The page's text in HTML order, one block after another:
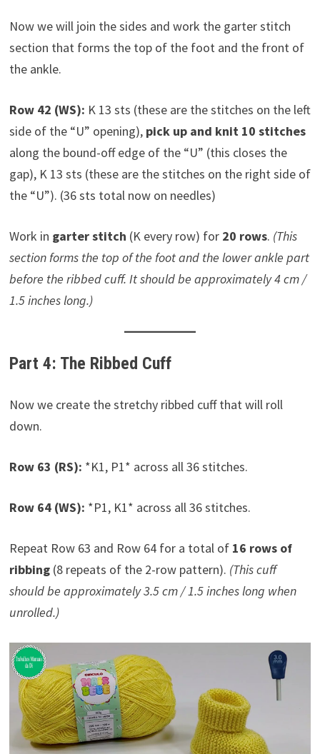
Now we will join the sides and work the garter stitch
section that forms the top of the foot and the front of
the ankle.
Row 42 (WS): K 13 sts (these are the stitches on the left
side of the “U” opening), pick up and knit 10 stitches
along the bound-off edge of the “U” (this closes the
gap), K 13 sts (these are the stitches on the right side of
the “U”). (36 sts total now on needles)
Work in garter stitch (K every row) for 20 rows. (This
section forms the top of the foot and the lower ankle part
before the ribbed cuff. It should be approximately 4 cm /
1.5 inches long.)
Part 4: The Ribbed Cuff
Now we create the stretchy ribbed cuff that will roll
down.
Row 63 (RS): *K1, P1* across all 36 stitches.
Row 64 (WS): *P1, K1* across all 36 stitches.
Repeat Row 63 and Row 64 for a total of 16 rows of
ribbing(8 repeats of the 2-row pattern). (This cuff
should be approximately 3.5 cm / 1.5 inches long when
unrolled.)